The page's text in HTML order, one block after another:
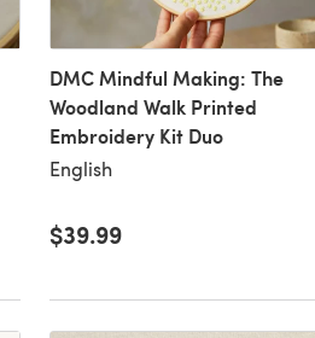
DMC Mindful Making: The
Woodland Walk Printed
Embroidery Kit Duo
English
$39.99